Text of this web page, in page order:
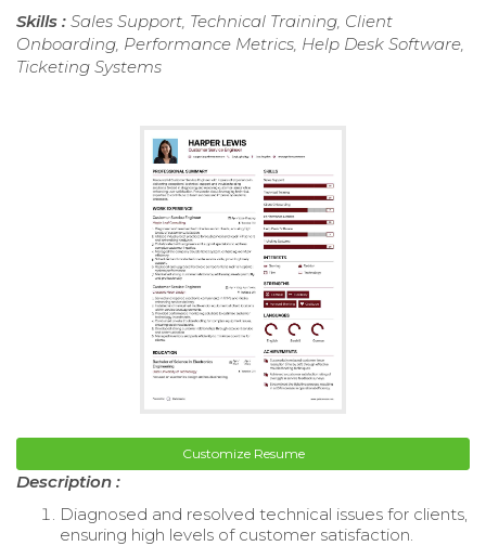
Skills : Sales Support, Technical Training, Client
Onboarding, Performance Metrics, Help Desk Software,
Ticketing Systems
Customize Resume
Description :
Diagnosed and resolved technical issues for clients,
ensuring high levels of customer satisfaction.